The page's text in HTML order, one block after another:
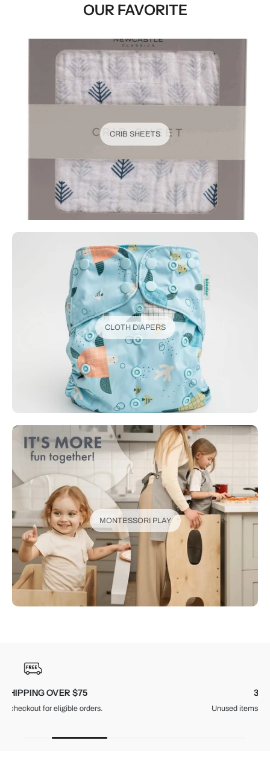
OUR FAVORITE
CRIB SHEETS
CLOTH DIAPERS
MONTESSORI PLAY
Unused items, with tags and original packaging.